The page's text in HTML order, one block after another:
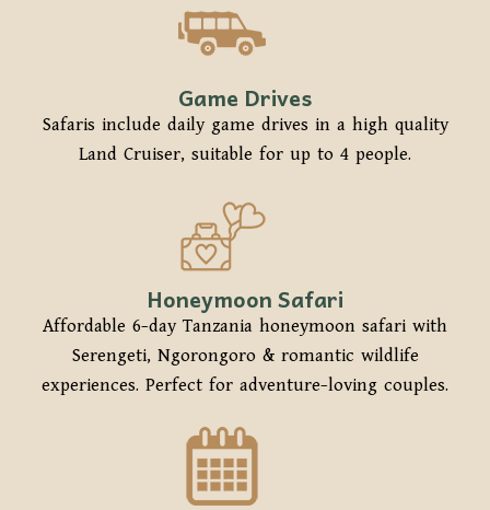
Game Drives
Safaris include daily game drives in a high quality
Land Cruiser, suitable for up to 4 people.
Honeymoon Safari
Affordable 6-day Tanzania honeymoon safari with
Serengeti, Ngorongoro & romantic wildlife
experiences. Perfect for adventure-loving couples.